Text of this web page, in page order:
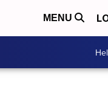
MENU